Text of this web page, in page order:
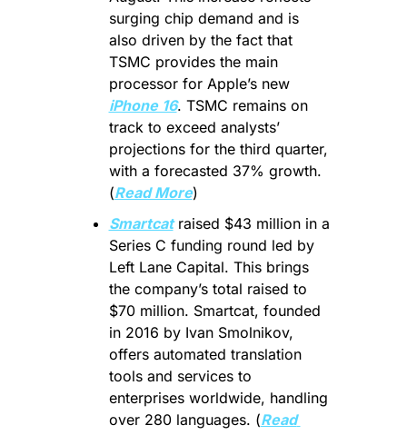
surging chip demand and is
also driven by the fact that
TSMC provides the main
processor for Apple’s new
iPhone 16. TSMC remains on
track to exceed analysts’
projections for the third quarter,
with a forecasted 37% growth.
(Read More)
Smartcat raised $43 million in a
Series C funding round led by
Left Lane Capital. This brings
the company’s total raised to
$70 million. Smartcat, founded
in 2016 by Ivan Smolnikov,
offers automated translation
tools and services to
enterprises worldwide, handling
over 280 languages. (Read